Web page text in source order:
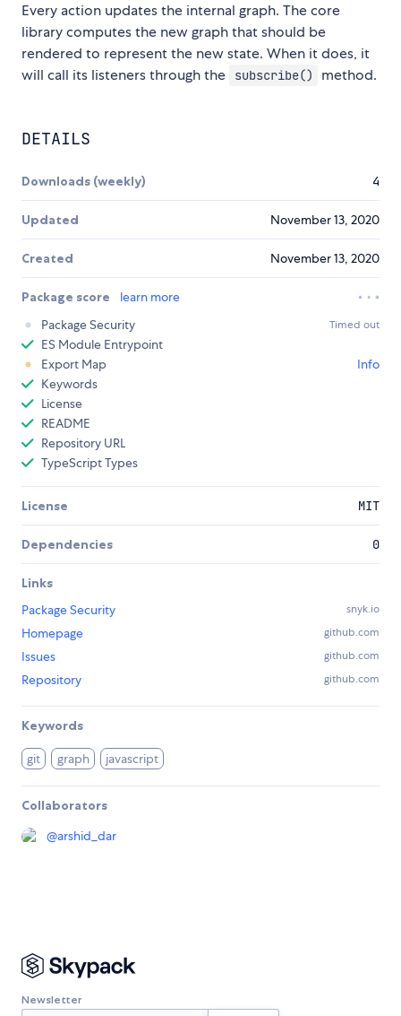
Every action updates the internal graph. The core
library computes the new graph that should be
rendered to represent the new state. When it does, it
will call its listeners through the
subscribe() method.
DETAILS
Downloads (weekly) 4
Updated November 13, 2020
Created November 13, 2020
Package score
learn more
Package Security
Timed out
ES Module Entrypoint
Export Map
Info
Keywords
License
README
Repository URL
TypeScript Types
License MIT
Dependencies 0
Links
Package Security
snyk.io
Homepage github.com
Issues github.com
Repository github.com
Keywords
git graph javascript
Collaborators
@arshid_dar
Newsletter